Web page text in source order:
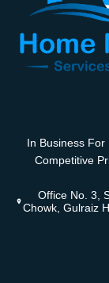
In Business For
Competitive
Office No. 3,
Chowk, Gulraiz